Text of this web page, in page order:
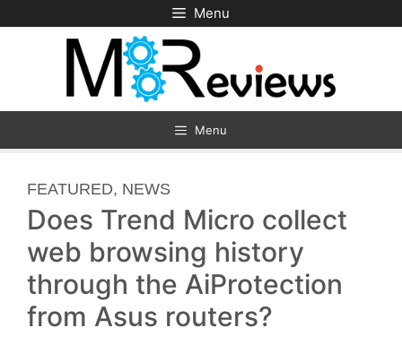
to
Menu
Menu
CATEGORIES
FEATURED, NEWS
Does Trend Micro collect
web browsing history
through the AiProtection
from Asus routers?